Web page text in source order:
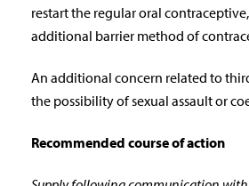
restart the regular oral
additional barrier method of
An additional concern related to
the possibility of sexual assault or
Recommended course of action